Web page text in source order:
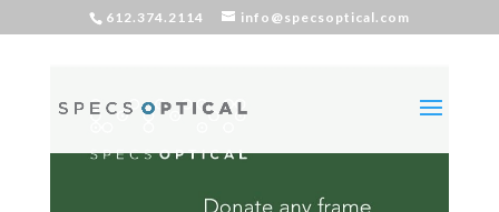
612.374.2114 info@specsoptical.com